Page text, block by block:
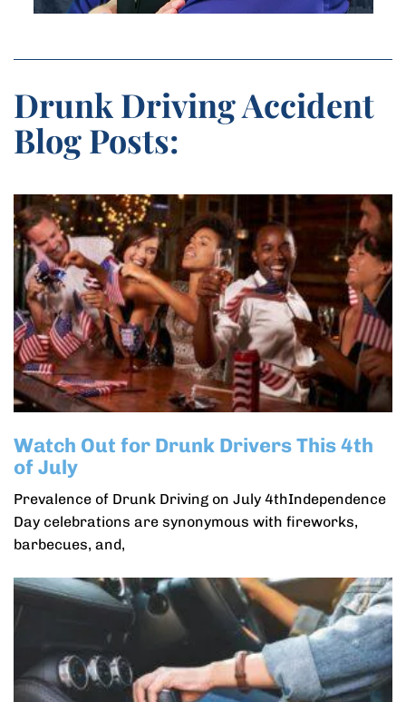
Drunk Driving Accident
Blog Posts:
Watch Out for Drunk Drivers This 4th
of July
Prevalence of Drunk Driving on July 4thIndependence
Day celebrations are synonymous with fireworks,
barbecues, and,